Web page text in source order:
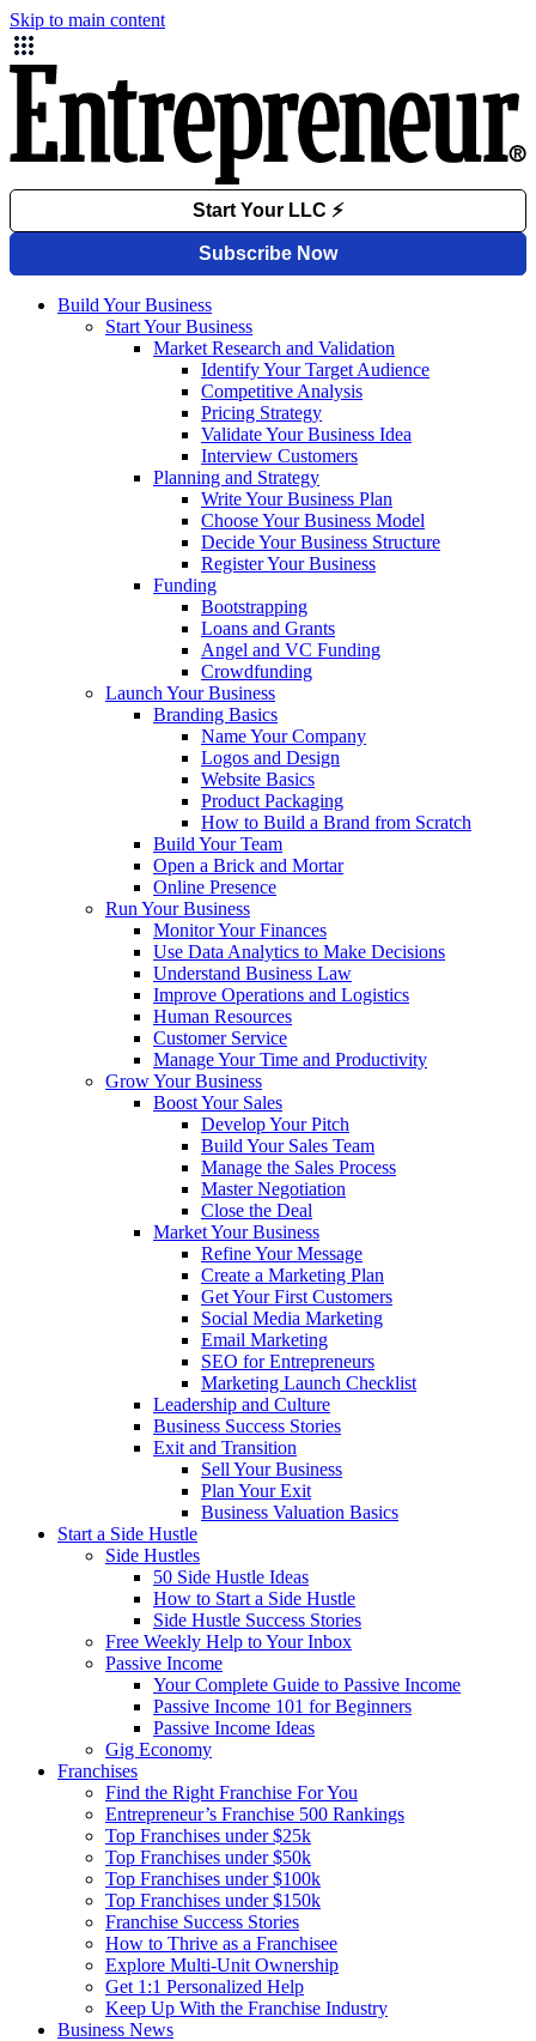
Skip to main content
Build Your Business
Start Your Business
Market Research and Validation
Identify Your Target Audience
Competitive Analysis
Pricing Strategy
Validate Your Business Idea
Interview Customers
Planning and Strategy
Write Your Business Plan
Choose Your Business Model
Decide Your Business Structure
Register Your Business
Funding
Bootstrapping
Loans and Grants
Angel and VC Funding
Crowdfunding
Launch Your Business
Branding Basics
Name Your Company
Logos and Design
Website Basics
Product Packaging
How to Build a Brand from Scratch
Build Your Team
Open a Brick and Mortar
Online Presence
Run Your Business
Monitor Your Finances
Use Data Analytics to Make Decisions
Understand Business Law
Improve Operations and Logistics
Human Resources
Customer Service
Manage Your Time and Productivity
Grow Your Business
Boost Your Sales
Develop Your Pitch
Build Your Sales Team
Manage the Sales Process
Master Negotiation
Close the Deal
Market Your Business
Refine Your Message
Create a Marketing Plan
Get Your First Customers
Social Media Marketing
Email Marketing
SEO for Entrepreneurs
Marketing Launch Checklist
Leadership and Culture
Business Success Stories
Exit and Transition
Sell Your Business
Plan Your Exit
Business Valuation Basics
Start a Side Hustle
Side Hustles
50 Side Hustle Ideas
How to Start a Side Hustle
Side Hustle Success Stories
Free Weekly Help to Your Inbox
Passive Income
Your Complete Guide to Passive Income
Passive Income 101 for Beginners
Passive Income Ideas
Gig Economy
Franchises
Find the Right Franchise For You
Entrepreneur’s Franchise 500 Rankings
Top Franchises under $25k
Top Franchises under $50k
Top Franchises under $100k
Top Franchises under $150k
Franchise Success Stories
How to Thrive as a Franchisee
Explore Multi-Unit Ownership
Get 1:1 Personalized Help
Keep Up With the Franchise Industry
Business News